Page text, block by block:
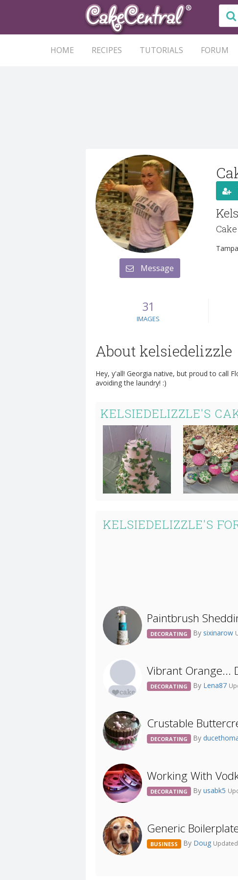
HOME RECIPES TUTORIALS FORUM
Message
31
IMAGES
About kelsiedelizzle
Hey, y'all! Georgia native, but proud to call
avoiding the laundry! :)
KELSIEDELIZZLE'S
KELSIEDELIZZLE'S
Paintbrush
DECORATING By sixinarow
Vibrant Orange...
DECORATING By Lena87
Crustable
DECORATING By
Working With
DECORATING By usabk5
Generic
BUSINESS By Doug